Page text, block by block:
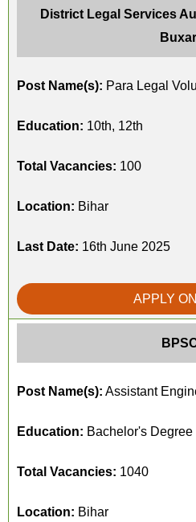
District Legal Services
Post Name(s): Para Legal
Education: 10th, 12th
Total Vacancies: 100
Location: Bihar
Last Date: 16th June 2025
APPLY
Post Name(s): Assistant
Education: Bachelor's Degree
Total Vacancies: 1040
Location: Bihar